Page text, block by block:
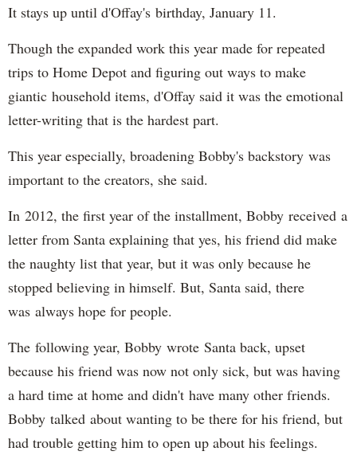
It stays up until d'Offay's birthday, January 11.
Though the expanded work this year made for repeated
trips to Home Depot and figuring out ways to make
giantic household items, d'Offay said it was the emotional
letter-writing that is the hardest part.
This year especially, broadening Bobby's backstory was
important to the creators, she said.
In 2012, the first year of the installment, Bobby received a
letter from Santa explaining that yes, his friend did make
the naughty list that year, but it was only because he
stopped believing in himself. But, Santa said, there
was always hope for people.
The following year, Bobby wrote Santa back, upset
because his friend was now not only sick, but was having
a hard time at home and didn't have many other friends.
Bobby talked about wanting to be there for his friend, but
had trouble getting him to open up about his feelings.